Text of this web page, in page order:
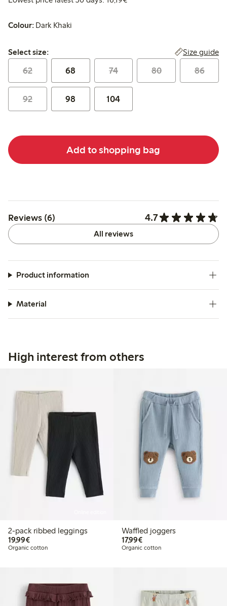
Colour: Dark Khaki
Select size:
Select size: Size guide
62 68 74 80 86
92 98 104
Add to shopping bag
Reviews (6) 4.7
All reviews
Product information
Material
High interest from others
2-pack ribbed leggings
19,99€€19.99
Organic cotton
Waffled joggers
17,99€€17.99
Organic cotton